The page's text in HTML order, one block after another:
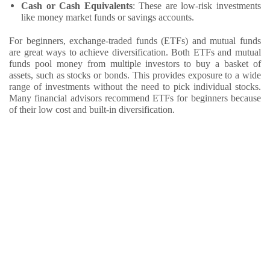
Cash or Cash Equivalents: These are low-risk investments
like money market funds or savings accounts.
For beginners, exchange-traded funds (ETFs) and mutual funds
are great ways to achieve diversification. Both ETFs and mutual
funds pool money from multiple investors to buy a basket of
assets, such as stocks or bonds. This provides exposure to a wide
range of investments without the need to pick individual stocks.
Many financial advisors recommend ETFs for beginners because
of their low cost and built-in diversification.